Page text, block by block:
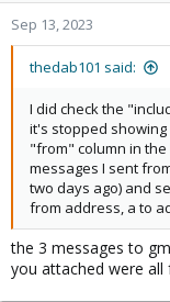
Sep 13, 2023
thedab101 said:
I did check the
it's stopped
"from" column in
messages I sent
two days ago) and
from address, a to
the 3 messages to
you attached were all